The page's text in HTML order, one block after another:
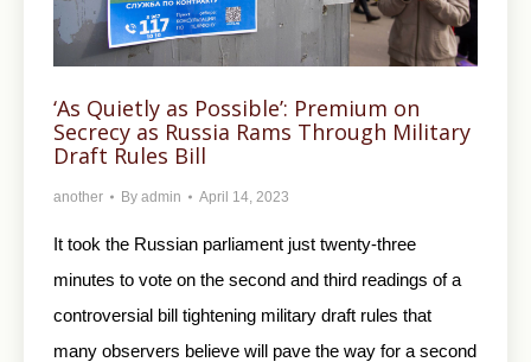
‘As Quietly as Possible’: Premium on
Secrecy as Russia Rams Through Military
Draft Rules Bill
another By admin April 14, 2023
It took the Russian parliament just twenty-three
minutes to vote on the second and third readings of a
controversial bill tightening military draft rules that
many observers believe will pave the way for a second